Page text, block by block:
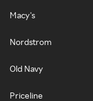
Macy's
Nordstrom
Old Navy
Priceline